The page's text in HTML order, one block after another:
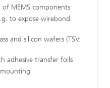
MEMS components
to expose wirebond
and silicon wafers (TSV:
adhesive transfer foils